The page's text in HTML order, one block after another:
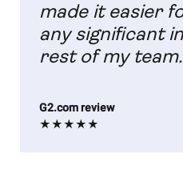
made it easier
any significant
rest of my
G2.com review
★★★★★